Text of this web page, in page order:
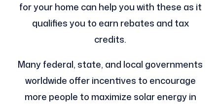
for your home can help you with these as it
qualifies you to earn rebates and tax
credits.
Many federal, state, and local governments
worldwide offer incentives to encourage
more people to maximize solar energy in